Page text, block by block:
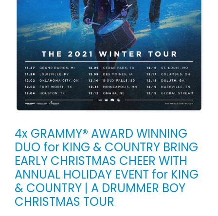
4x GRAMMY® AWARD WINNING
DUO for KING & COUNTRY BRING
EARLY CHRISTMAS CHEER WITH
ANNUAL HOLIDAY EVENT for KING
& COUNTRY | A DRUMMER BOY
CHRISTMAS TOUR